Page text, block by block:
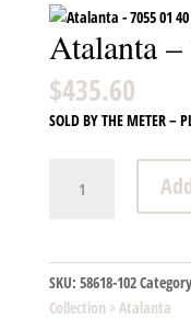
Atalanta
$435.60
SOLD BY THE METER –
quantity
SKU: 58618-102
Collection > Atalanta